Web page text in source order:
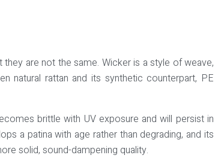
they are not the same. Wicker is a style of weave,
natural rattan and its synthetic counterpart, PE
brittle with UV exposure and will persist in
a patina with age rather than degrading, and its
solid, sound-dampening quality.